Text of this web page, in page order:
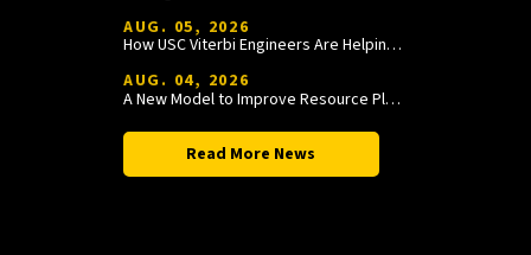
AUG. 05, 2026
How USC Viterbi Engineers Are Helping Trojan Football Gain a Competitive Edge
AUG. 04, 2026
A New Model to Improve Resource Planning and Allocation
Read More News